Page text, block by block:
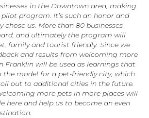
in the Downtown area, making
program. It’s such an honor and
chose us. More than 80 businesses
and ultimately the program will
family and tourist friendly. Since we
and results from welcoming more
Franklin will be used as learnings that
the model for a pet-friendly city, which
out to additional cities in the future.
more pets in more places will
here and help us to become an even